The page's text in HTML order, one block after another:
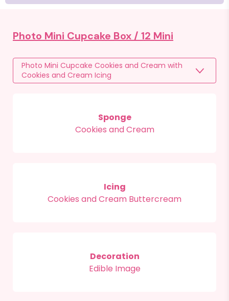
Photo Mini Cupcake Box / 12 Mini
Photo Mini Cupcake Cookies and Cream with
Cookies and Cream Icing
Sponge
Cookies and Cream
Icing
Cookies and Cream Buttercream
Decoration
Edible Image